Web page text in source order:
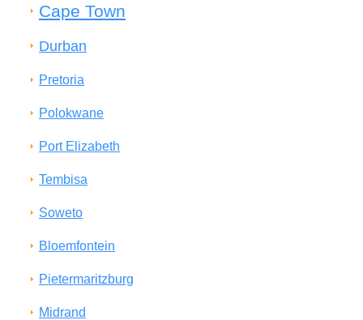
Cape Town
Durban
Pretoria
Polokwane
Port Elizabeth
Tembisa
Soweto
Bloemfontein
Pietermaritzburg
Midrand